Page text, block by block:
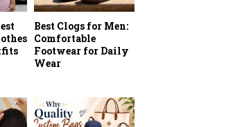
Best Clogs for Men:
Comfortable
Footwear for Daily
Wear